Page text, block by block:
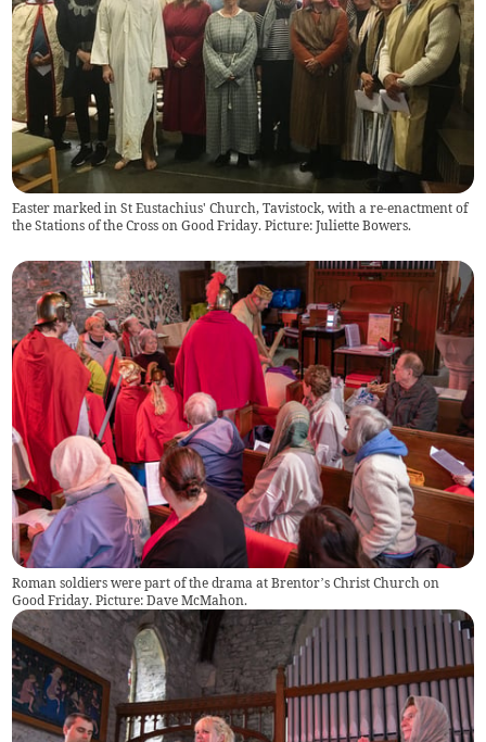
Easter marked in St Eustachius' Church, Tavistock, with a re-enactment of
the Stations of the Cross on Good Friday. Picture: Juliette Bowers.
Roman soldiers were part of the drama at Brentor’s Christ Church on
Good Friday. Picture: Dave McMahon.